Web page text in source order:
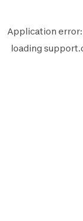
Application error:
loading